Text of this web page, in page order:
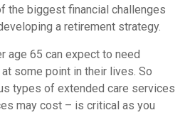
the biggest financial challenges
a retirement strategy.
age 65 can expect to need
some point in their lives. So
types of extended care services
may cost – is critical as you